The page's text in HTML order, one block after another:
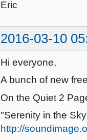
Eric
2016-03-10
Hi everyone,
A bunch of new
On the Quiet 2
"Serenity in the
http://